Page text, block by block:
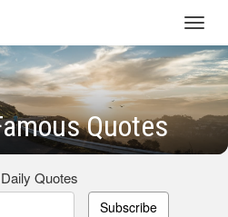
Quotes
Quotes
Subscribe